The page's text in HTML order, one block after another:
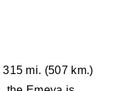
315 mi. (507 km.)